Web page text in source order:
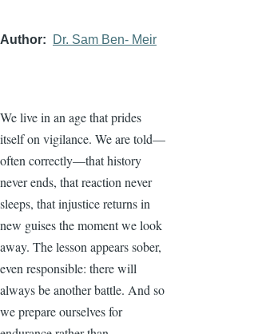
Author Dr. Sam Ben- Meir
We live in an age that prides
itself on vigilance. We are told—
often correctly—that history
never ends, that reaction never
sleeps, that injustice returns in
new guises the moment we look
away. The lesson appears sober,
even responsible: there will
always be another battle. And so
we prepare ourselves for